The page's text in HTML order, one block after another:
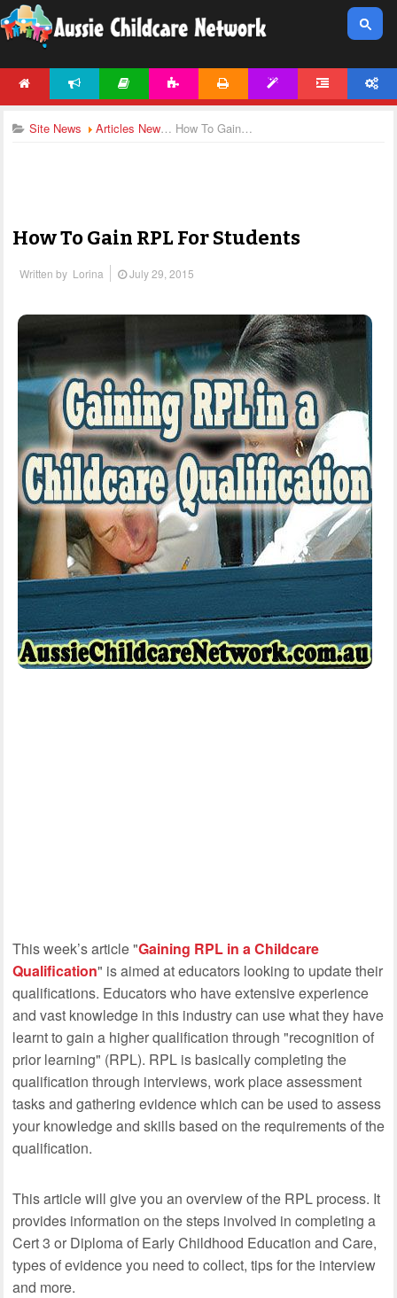
Site News Articles News How To Gain RPL For Students
How To Gain RPL For Students
Written by Lorina July 29, 2015
This week’s article "Gaining RPL in a Childcare
Qualification" is aimed at educators looking to update their
qualifications. Educators who have extensive experience
and vast knowledge in this industry can use what they have
learnt to gain a higher qualification through "recognition of
prior learning" (RPL). RPL is basically completing the
qualification through interviews, work place assessment
tasks and gathering evidence which can be used to assess
your knowledge and skills based on the requirements of the
qualification.
This article will give you an overview of the RPL process. It
provides information on the steps involved in completing a
Cert 3 or Diploma of Early Childhood Education and Care,
types of evidence you need to collect, tips for the interview
and more.